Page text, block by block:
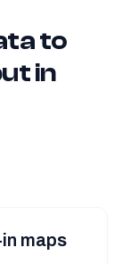
to
in
maps